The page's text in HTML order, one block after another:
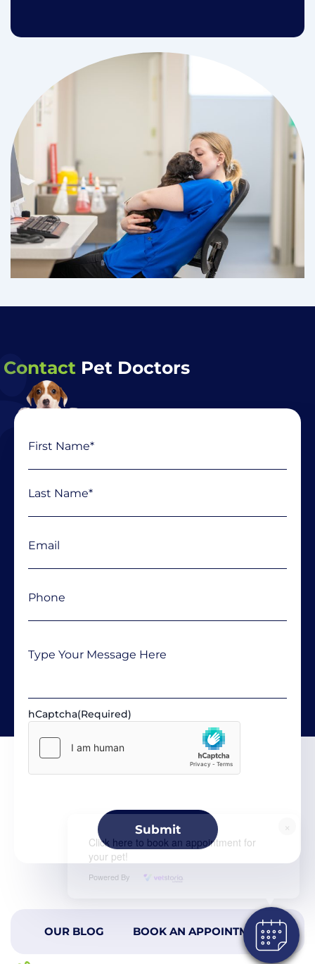
×
Click here to book an appointment for
your pet!
Powered By
Contact Pet Doctors
hCaptcha(Required)
OUR BLOG BOOK AN APPOINTMENT